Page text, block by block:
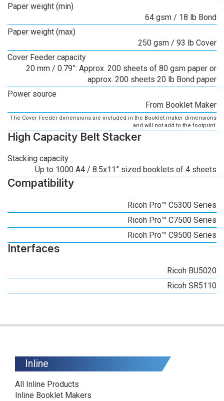
Paper weight (min)
64 gsm / 18 lb Bond
Paper weight (max)
250 gsm / 93 lb Cover
Cover Feeder capacity
20 mm / 0.79”: Approx. 200 sheets of 80 gsm paper or
approx. 200 sheets 20 lb Bond paper
Power source
From Booklet Maker
The Cover Feeder dimensions are included in the Booklet maker dimensions
and will not add to the footprint.
High Capacity Belt Stacker
Stacking capacity
Up to 1000 A4 / 8.5x11” sized booklets of 4 sheets
Compatibility
Ricoh Pro™ C5300 Series
Ricoh Pro™ C7500 Series
Ricoh Pro™ C9500 Series
Interfaces
Ricoh BU5020
Ricoh SR5110
Inline
All Inline Products
Inline Booklet Makers